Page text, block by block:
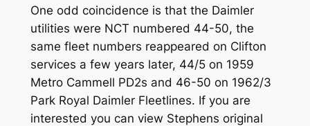
One odd coincidence is that the Daimler
utilities were NCT numbered 44-50, the
same fleet numbers reappeared on Clifton
services a few years later, 44/5 on 1959
Metro Cammell PD2s and 46-50 on 1962/3
Park Royal Daimler Fleetlines. If you are
interested you can view Stephens original